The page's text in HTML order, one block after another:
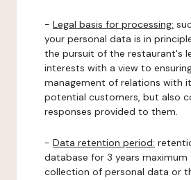
- Legal basis for processing:
your personal data is in
the pursuit of the restaurant's
interests with a view to
management of relations with
potential customers, but also
responses provided to them.
- Data retention period:
database for 3 years
collection of personal data or